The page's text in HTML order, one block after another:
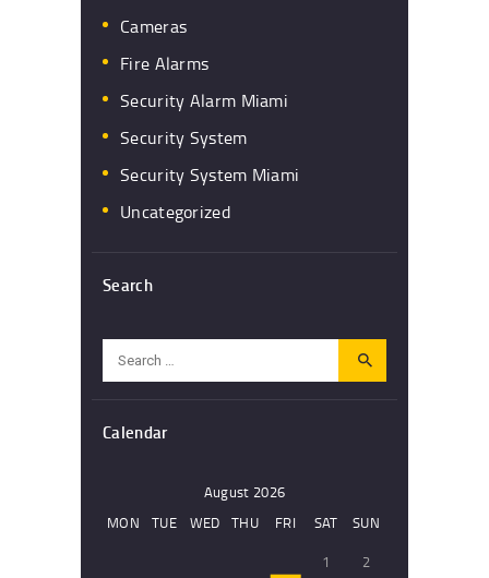
Cameras
Fire Alarms
Security Alarm Miami
Security System
Security System Miami
Uncategorized
Search
for:
Calendar
August 2026
MON
TUE WED THU FRI SAT
SUN
1
2